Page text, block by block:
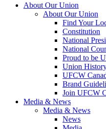
About Our Union
About Our Union
Find Your
Constitution
National
National
Proud to be
Union
UFCW
Brand
Join UFCW
Media & News
Media & News
News